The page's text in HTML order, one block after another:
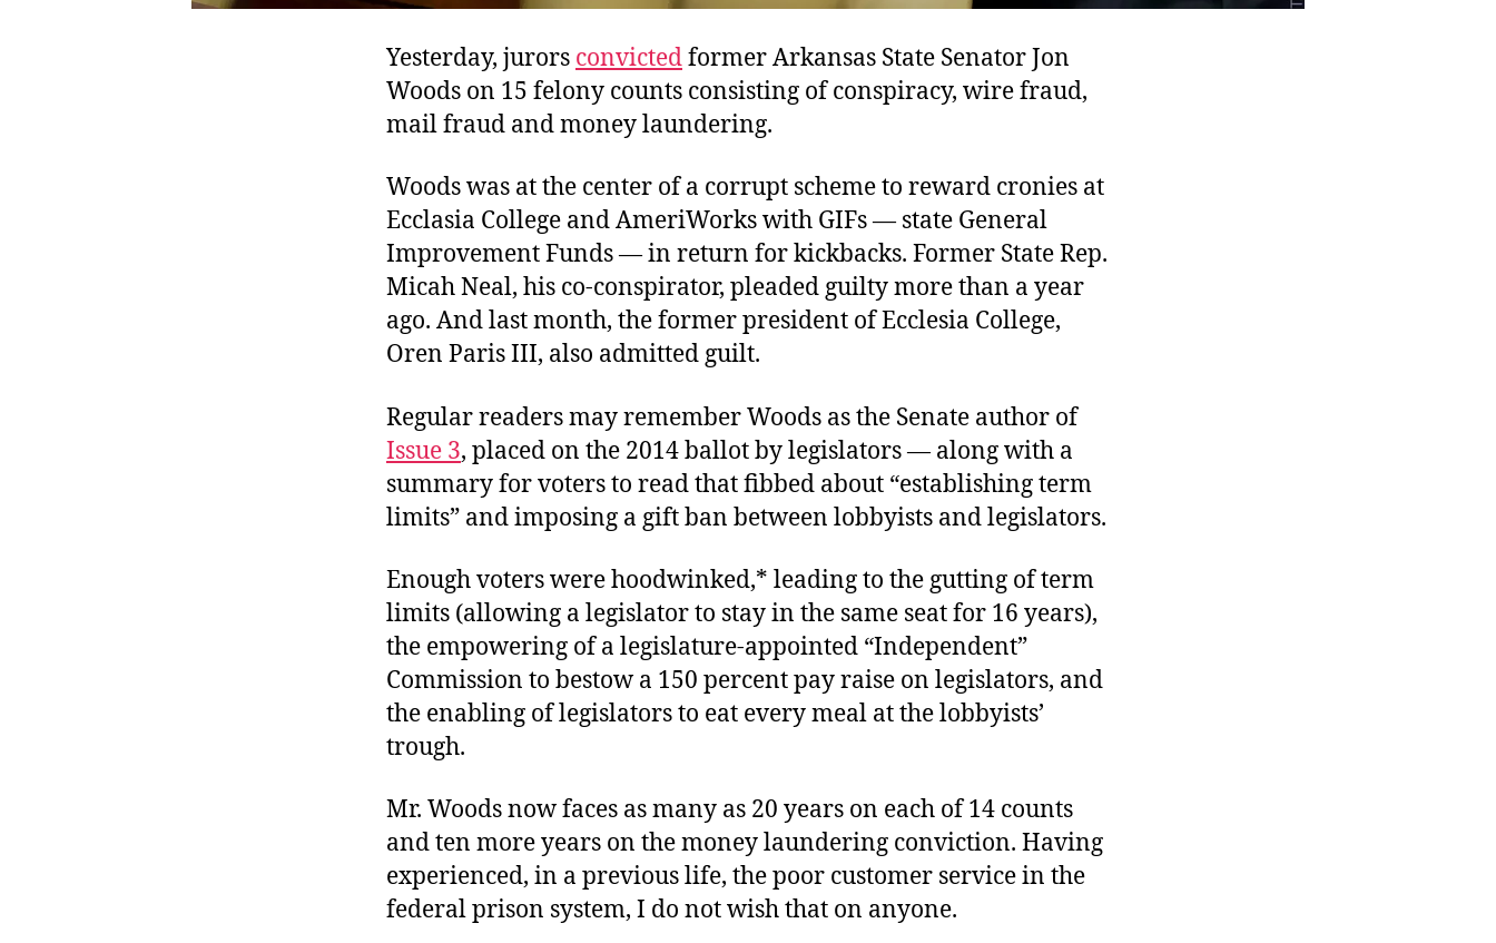
Yesterday, jurors convictedformer Arkansas State Senator Jon
Woods on 15 felony counts consisting of conspiracy, wire fraud,
mail fraud and money laundering.
Woods was at the center of a corrupt scheme to reward cronies at
Ecclasia College and AmeriWorks with GIFs — state General
Improvement Funds — in return for kickbacks. Former State Rep.
Micah Neal, his co-conspirator, pleaded guilty more than a year
ago. And last month, the former president of Ecclesia College,
Oren Paris III, also admitted guilt.
Regular readers may remember Woods as the Senate author of
Issue 3, placed on the 2014 ballot by legislators — along with a
summary for voters to read that fibbed about “establishing term
limits” and imposing a gift ban between lobbyists and legislators.
Enough voters were hoodwinked,* leading to the gutting of term
limits (allowing a legislator to stay in the same seat for 16 years),
the empowering of a legislature-appointed “Independent”
Commission to bestow a 150 percent pay raise on legislators, and
the enabling of legislators to eat every meal at the lobbyists’
trough.
Mr. Woods now faces as many as 20 years on each of 14 counts
and ten more years on the money laundering conviction. Having
experienced, in a previous life, the poor customer service in the
federal prison system, I do not wish that on anyone.